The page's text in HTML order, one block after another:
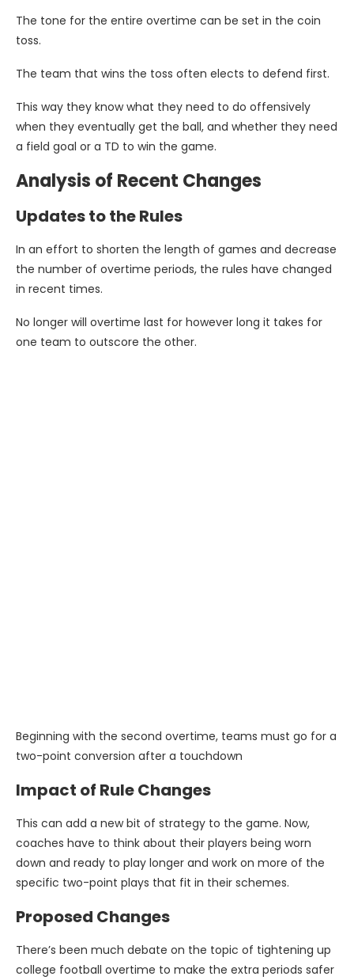
The tone for the entire overtime can be set in the coin
toss.
The team that wins the toss often elects to defend first.
This way they know what they need to do offensively
when they eventually get the ball, and whether they need
a field goal or a TD to win the game.
Analysis of Recent Changes
Updates to the Rules
In an effort to shorten the length of games and decrease
the number of overtime periods, the rules have changed
in recent times.
No longer will overtime last for however long it takes for
one team to outscore the other.
Beginning with the second overtime, teams must go for a
two-point conversion after a touchdown
Impact of Rule Changes
This can add a new bit of strategy to the game. Now,
coaches have to think about their players being worn
down and ready to play longer and work on more of the
specific two-point plays that fit in their schemes.
Proposed Changes
There’s been much debate on the topic of tightening up
college football overtime to make the extra periods safer